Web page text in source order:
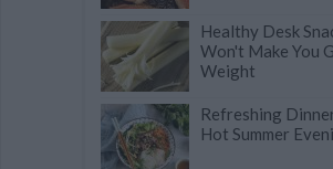
Healthy Desk
Won't Make You
Weight
Refreshing
Hot Summer